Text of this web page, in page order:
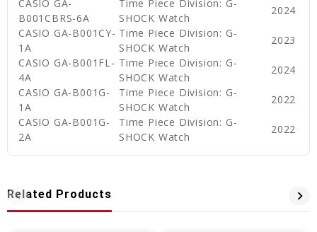
CASIO GA-
B001CBRS-6A
Time Piece Division: G-
SHOCK Watch
2024
CASIO GA-B001CY-
1A
Time Piece Division: G-
SHOCK Watch
2023
CASIO GA-B001FL-
4A
Time Piece Division: G-
SHOCK Watch
2024
CASIO GA-B001G-
1A
Time Piece Division: G-
SHOCK Watch
2022
CASIO GA-B001G-
2A
Time Piece Division: G-
SHOCK Watch
2022
Related Products